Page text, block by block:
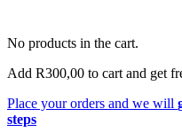
No products in the cart.
Add R300,00 to cart and get
Place your orders and we will
steps